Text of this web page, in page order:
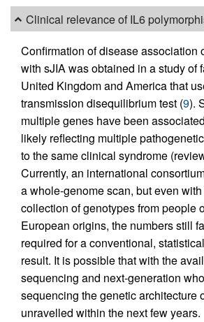
Clinical relevance of IL6
Confirmation of disease association
with sJIA was obtained in a study of
United Kingdom and America that
transmission disequilibrium test (9).
multiple genes have been
likely reflecting multiple
to the same clinical syndrome
Currently, an international
a whole-genome scan, but even
collection of genotypes from people
European origins, the numbers still
required for a conventional,
result. It is possible that with the
sequencing and next-generation
sequencing the genetic architecture
unravelled within the next few years.